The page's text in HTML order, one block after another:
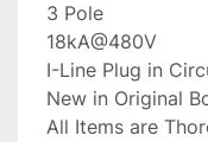
3 Pole
18kA@480V
I-Line Plug in
New in Original
All Items are